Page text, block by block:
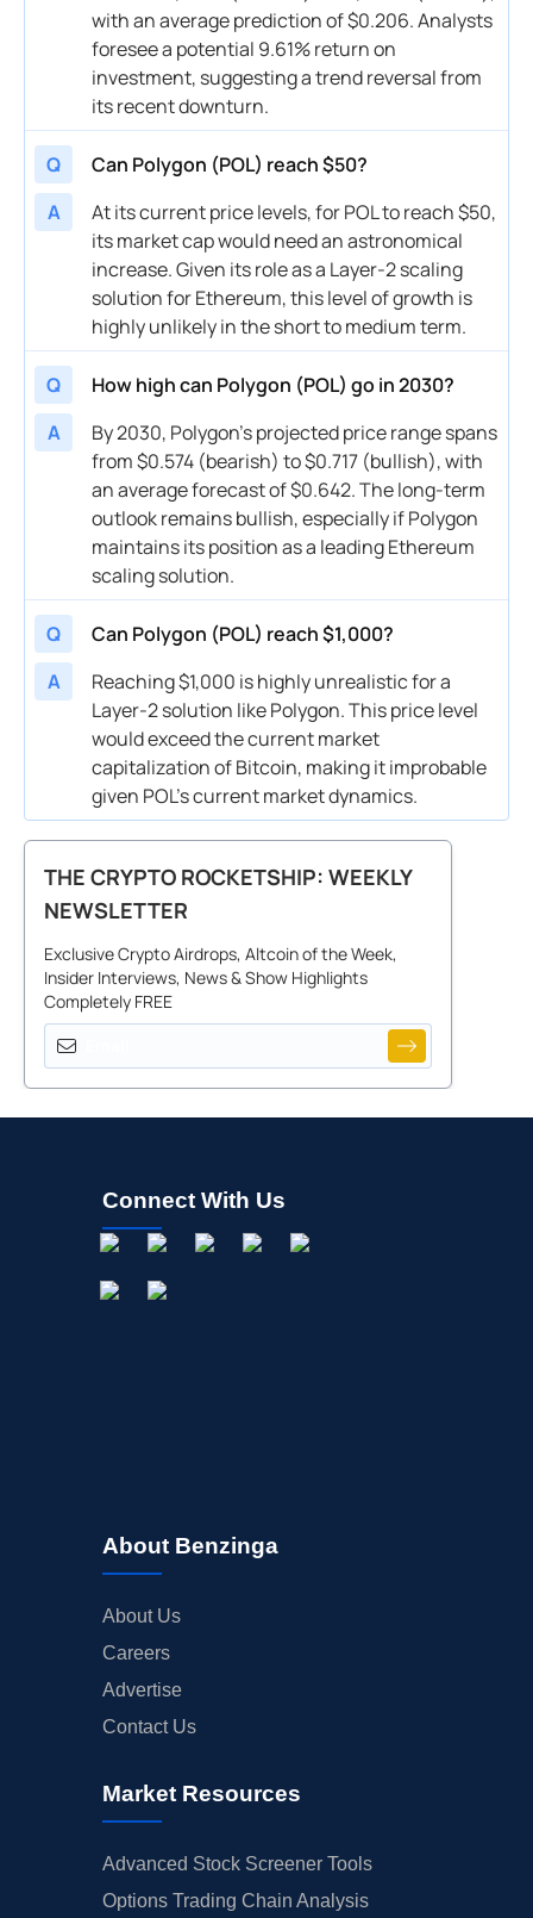
with an average prediction of $0.206. Analysts
foresee a potential 9.61% return on
investment, suggesting a trend reversal from
its recent downturn.
Q
Can Polygon (POL) reach $50?
A
At its current price levels, for POL to reach $50,
its market cap would need an astronomical
increase. Given its role as a Layer-2 scaling
solution for Ethereum, this level of growth is
highly unlikely in the short to medium term.
Q
How high can Polygon (POL) go in 2030?
A
By 2030, Polygon’s projected price range spans
from $0.574 (bearish) to $0.717 (bullish), with
an average forecast of $0.642. The long-term
outlook remains bullish, especially if Polygon
maintains its position as a leading Ethereum
scaling solution.
Q
Can Polygon (POL) reach $1,000?
A
Reaching $1,000 is highly unrealistic for a
Layer-2 solution like Polygon. This price level
would exceed the current market
capitalization of Bitcoin, making it improbable
given POL’s current market dynamics.
THE CRYPTO ROCKETSHIP: WEEKLY
NEWSLETTER
Exclusive Crypto Airdrops, Altcoin of the Week,
Insider Interviews, News & Show Highlights
Completely FREE
Connect With Us
About Benzinga
About Us
Careers
Advertise
Contact Us
Market Resources
Advanced Stock Screener Tools
Options Trading Chain Analysis